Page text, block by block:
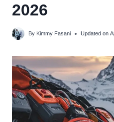
2026
By Kimmy Fasani Updated on